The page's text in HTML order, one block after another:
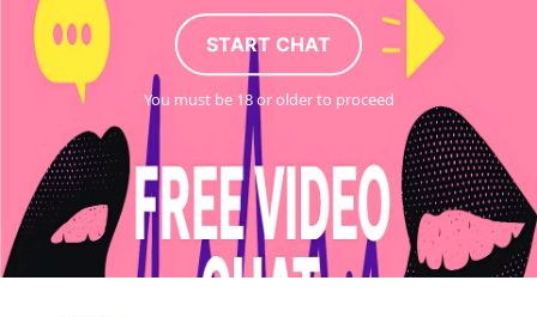
START CHAT
You must be 18 or older to proceed